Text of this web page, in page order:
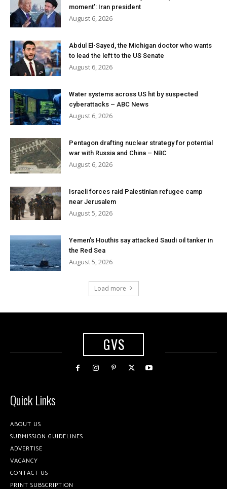
moment’: Iran president
August 6, 2026
Abdul El-Sayed, the Michigan doctor who wants
to lead the left to the US Senate
August 6, 2026
Water systems across US hit by suspected
cyberattacks – ABC News
August 6, 2026
Pentagon drafting nuclear strategy for potential
war with Russia and China – NBC
August 6, 2026
Israeli forces raid Palestinian refugee camp
near Jerusalem
August 5, 2026
Yemen’s Houthis say attacked Saudi oil tanker in
the Red Sea
August 5, 2026
Load more
GVS
Quick Links
ABOUT US
SUBMISSION GUIDELINES
ADVERTISE
VACANCY
CONTACT US
PRINT SUBSCRIPTION